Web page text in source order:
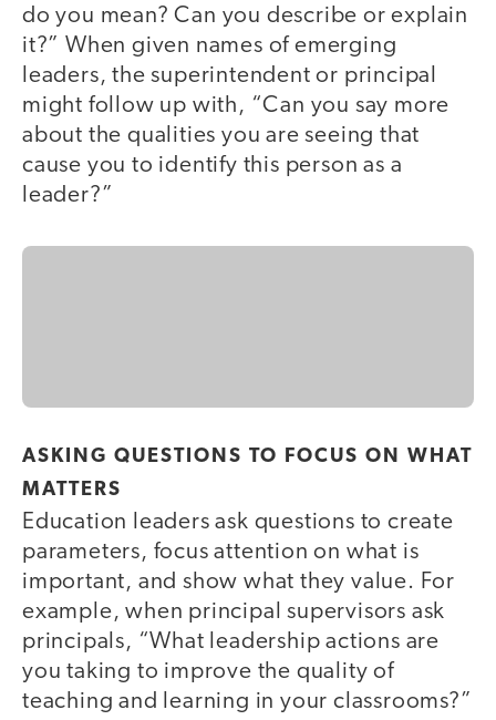
do you mean? Can you describe or explain
it?” When given names of emerging
leaders, the superintendent or principal
might follow up with, “Can you say more
about the qualities you are seeing that
cause you to identify this person as a
leader?”
ASKING QUESTIONS TO FOCUS ON WHAT
MATTERS
Education leaders ask questions to create
parameters, focus attention on what is
important, and show what they value. For
example, when principal supervisors ask
principals, “What leadership actions are
you taking to improve the quality of
teaching and learning in your classrooms?”